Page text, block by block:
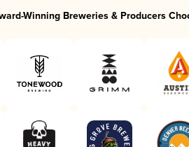
Winning Breweries & Producers